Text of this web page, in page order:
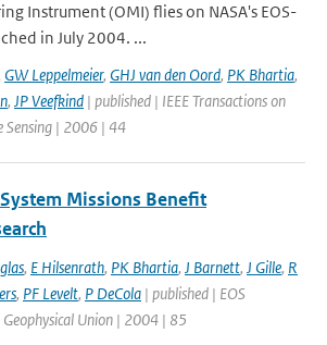
Instrument (OMI) flies on NASA's EOS-
in July 2004. ...
GW Leppelmeier, GHJ van den Oord, PK Bhartia,
, JP Veefkind | published | IEEE Transactions on
Sensing | 2006 | 44
Missions Benefit
, E Hilsenrath, PK Bhartia, J Barnett, J Gille, R
, PF Levelt, P DeCola | published | EOS
Union | 2004 | 85